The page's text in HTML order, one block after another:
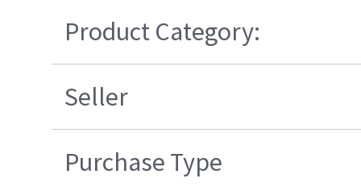
Product Category:
Seller
Purchase Type